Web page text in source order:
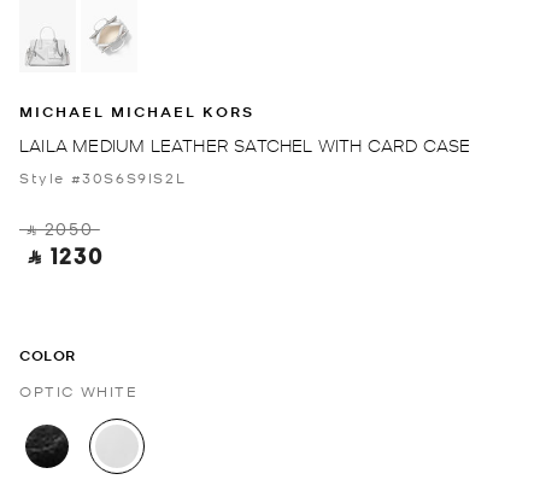
MICHAEL MICHAEL KORS
LAILA MEDIUM LEATHER SATCHEL WITH CARD CASE
Style #30S6S9IS2L
‎ ⃁ 2050 ‎
‎ ⃁ 1230 ‎
COLOR
OPTIC WHITE
selected